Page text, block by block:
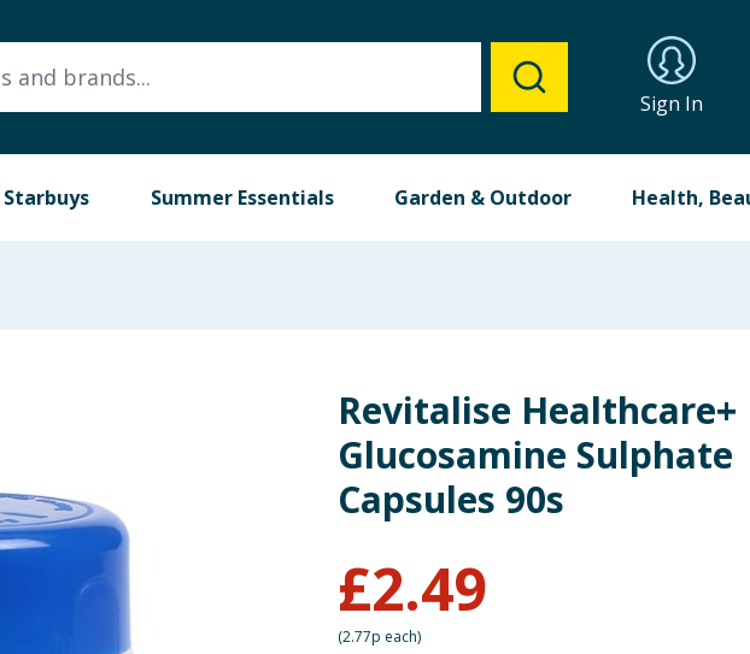
Sign In
Starbuys Summer Essentials Garden & Outdoor Health,
Revitalise Healthcare+
Glucosamine Sulphate
Capsules 90s
£2.49
(2.77p each)